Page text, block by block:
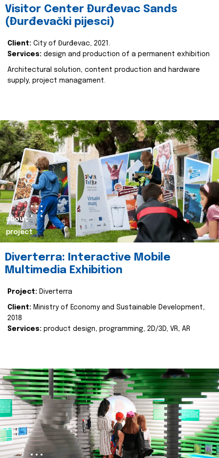
Visitor Center Đurđevac Sands
(Đurđevački pijesci)
Client: City of Đurđevac, 2021.
Services: design and production of a permanent exhibition
Architectural solution, content production and hardware
supply, project managament.
about
project
Diverterra: Interactive Mobile
Multimedia Exhibition
Project: Diverterra
Client: Ministry of Economy and Sustainable Development,
2018
Services: product design, programming, 2D/3D, VR, AR